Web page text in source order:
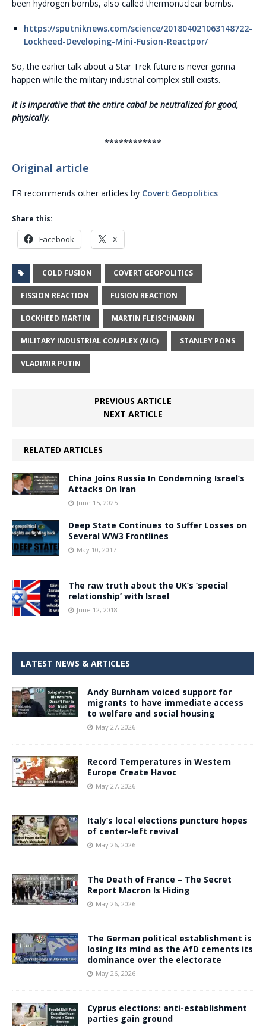
been hydrogen bombs, also called thermonuclear bombs.
https://sputniknews.com/science/201804021063148722-
Lockheed-Developing-Mini-Fusion-Reactpor/
So, the earlier talk about a Star Trek future is never gonna
happen while the military industrial complex still exists.
It is imperative that the entire cabal be neutralized for good,
physically.
************
Original article
ER recommends other articles by Covert Geopolitics
Share this:
Facebook X
COLD FUSION COVERT GEOPOLITICS
FISSION REACTION FUSION REACTION
LOCKHEED MARTIN MARTIN FLEISCHMANN
MILITARY INDUSTRIAL COMPLEX (MIC) STANLEY PONS
VLADIMIR PUTIN
PREVIOUS ARTICLE
NEXT ARTICLE
RELATED ARTICLES
China Joins Russia In Condemning Israel’s
Attacks On Iran
June 15, 2025
Deep State Continues to Suffer Losses on
Several WW3 Frontlines
May 10, 2017
The raw truth about the UK’s ‘special
relationship’ with Israel
June 12, 2018
LATEST NEWS & ARTICLES
Andy Burnham voiced support for
migrants to have immediate access
to welfare and social housing
May 27, 2026
Record Temperatures in Western
Europe Create Havoc
May 27, 2026
Italy’s local elections puncture hopes
of center-left revival
May 26, 2026
The Death of France – The Secret
Report Macron Is Hiding
May 26, 2026
The German political establishment is
losing its mind as the AfD cements its
dominance over the electorate
May 26, 2026
Cyprus elections: anti-establishment
parties gain ground